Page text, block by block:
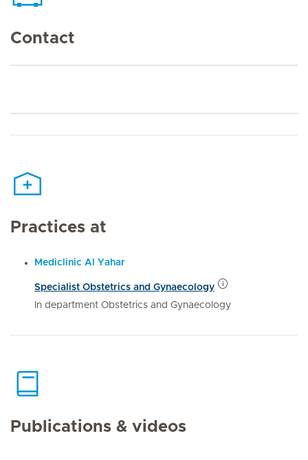
Contact
Practices at
Mediclinic Al Yahar
Specialist Obstetrics and Gynaecology
In department Obstetrics and Gynaecology
Publications & videos